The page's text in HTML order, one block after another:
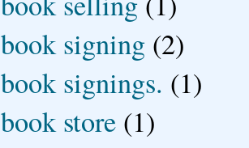
book signing (2)
book signings. (1)
book store (1)